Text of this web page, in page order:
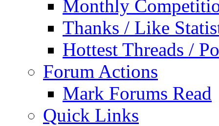
Monthly
Thanks / Like
Hottest Threads /
Forum Actions
Mark Forums Read
Quick Links